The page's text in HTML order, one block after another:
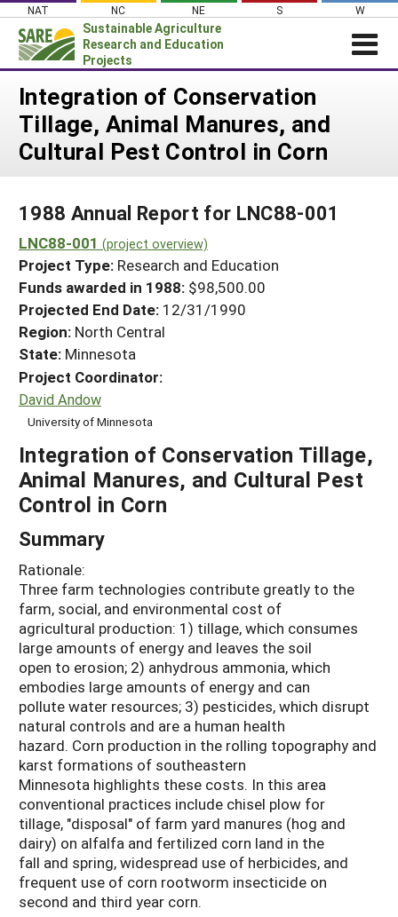
Skip
content
NAT NC NE S W
Sustainable Agriculture
Research and Education
Projects
News
About SARE
Projects Home
Search Projects
Search Project Coordinators
WHAT WE DO
WHERE WE WORK
GRANTS
RESOURCES & LEARNING
HELP
Integration of Conservation
Tillage, Animal Manures, and
Cultural Pest Control in Corn
1988 Annual Report for LNC88-001
LNC88-001 (project overview)
Project Type: Research and Education
Funds awarded in 1988: $98,500.00
Projected End Date: 12/31/1990
Region: North Central
State: Minnesota
Project Coordinator:
David Andow
University of Minnesota
Integration of Conservation Tillage,
Animal Manures, and Cultural Pest
Control in Corn
Summary
Rationale:
Three farm technologies contribute greatly to the
farm, social, and environmental cost of
agricultural production: 1) tillage, which consumes
large amounts of energy and leaves the soil
open to erosion; 2) anhydrous ammonia, which
embodies large amounts of energy and can
pollute water resources; 3) pesticides, which disrupt
natural controls and are a human health
hazard. Corn production in the rolling topography and
karst formations of southeastern
Minnesota highlights these costs. In this area
conventional practices include chisel plow for
tillage, "disposal" of farm yard manures (hog and
dairy) on alfalfa and fertilized corn land in the
fall and spring, widespread use of herbicides, and
frequent use of corn rootworm insecticide on
second and third year corn.